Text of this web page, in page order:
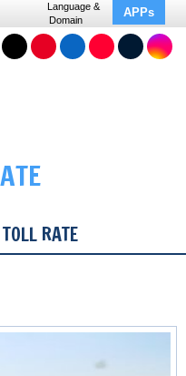
Language &
Domain
APPs
TOLL RATE